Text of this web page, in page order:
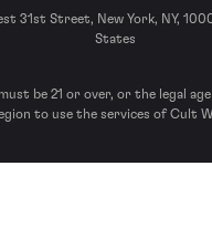
31st Street, New York, NY,
States
be 21 or over, or the legal
to use the services of Cult